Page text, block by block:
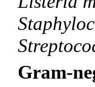
Gram-